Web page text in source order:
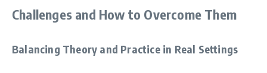
Challenges and How to Overcome Them
Balancing Theory and Practice in Real Settings